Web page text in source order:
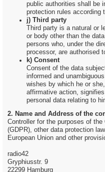
public authorities shall be
protection rules according
j) Third party
Third party is a natural or
or body other than the
persons who, under the
processor, are authorised
k) Consent
Consent of the data
informed and
wishes by which he or
affirmative action,
personal data relating to
2. Name and Address of the
Controller for the purposes of
(GDPR), other data protection
European Union and other
radio42
Gryphiusstr. 9
22299 Hamburg